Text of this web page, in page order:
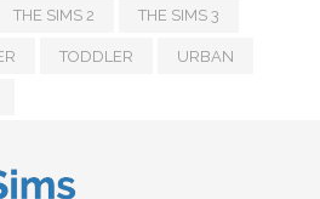
THE SIMS 2 THE SIMS 3
TODDLER URBAN